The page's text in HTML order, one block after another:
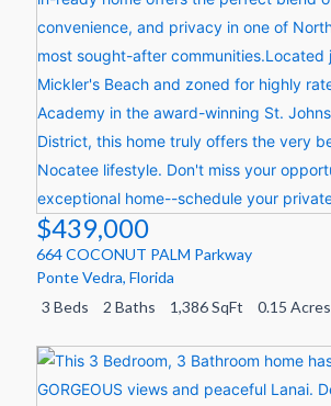
$439,000
664 COCONUT PALM Parkway
Ponte Vedra,Florida
3 Beds
2 Baths 1,386 SqFt 0.15 Acres